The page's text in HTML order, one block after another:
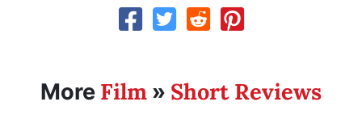
More Film » Short Reviews